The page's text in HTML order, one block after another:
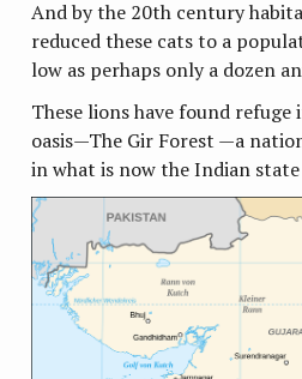
And by the 20th century
reduced these cats to a
low as perhaps only a dozen
These lions have found refuge
oasis—The Gir Forest —a
in what is now the Indian